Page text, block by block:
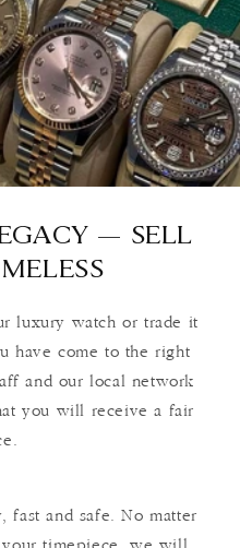
— SELL
luxury watch or trade it
have come to the right
and our local network
you will receive a fair
fast and safe. No matter